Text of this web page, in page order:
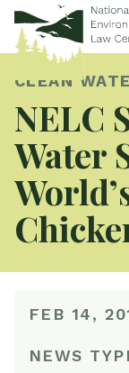
CLEAN
NELC
Water
FEB 14,
NEWS